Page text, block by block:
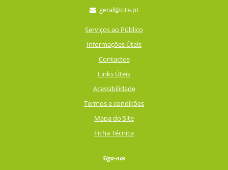
geral@cite.pt
Serviços ao Público
Informações Úteis
Contactos
Links Úteis
Acessibilidade
Termos e condições
Mapa do Site
Ficha Técnica
Siga-nos